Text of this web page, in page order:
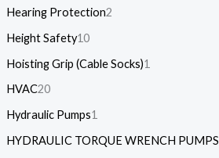
Hearing Protection2
Height Safety10
Hoisting Grip (Cable Socks)1
HVAC20
Hydraulic Pumps1
HYDRAULIC TORQUE WRENCH PUMPS